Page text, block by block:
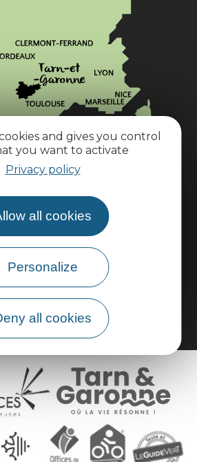
and gives you control
you want to activate
Privacy policy
all cookies
Personalize
all cookies
information
Pro area
Group area